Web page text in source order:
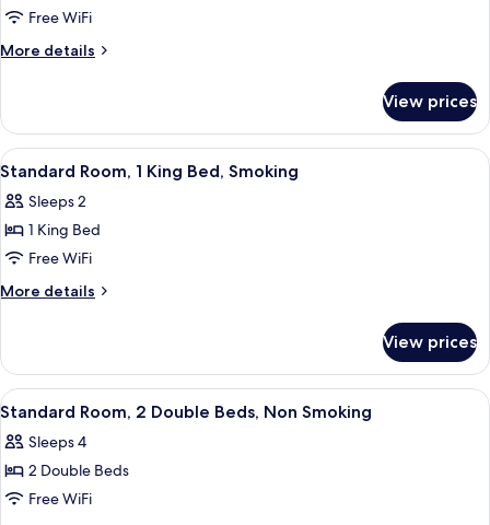
Standard
Room,
Bed,
Non
Smoking
Free WiFi
More details
More
Room,
King
Non
Smoking
View prices
View
all
photos
for
Standard
Room,
Bed,
Smoking
A hotel room with a bed, bedside
10
Standard Room, 1 King Bed, Smoking
Sleeps 2
1 King Bed
Free WiFi
More details
More
Room,
King
Smoking
View prices
View
all
photos
for
Standard
A hotel room with two beds, a TV,
14
Standard Room, 2 Double Beds, Non Smoking
Sleeps 4
2 Double Beds
Free WiFi